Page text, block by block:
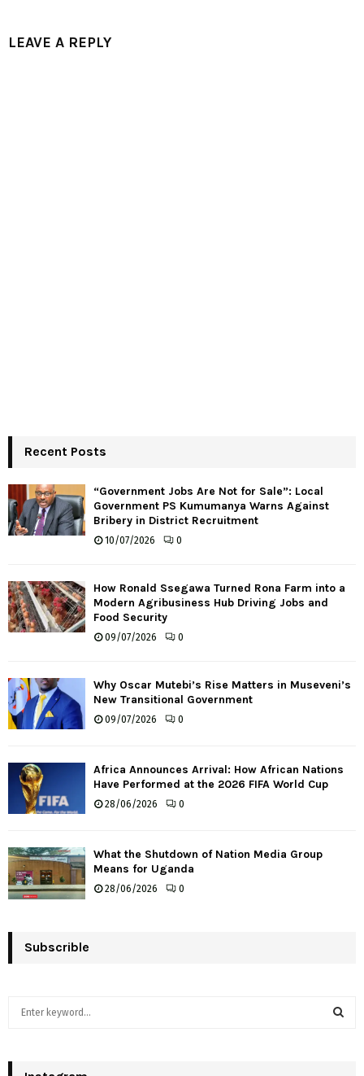
LEAVE A REPLY
Recent Posts
“Government Jobs Are Not for Sale”: Local
Government PS Kumumanya Warns Against
Bribery in District Recruitment
10/07/2026 0
How Ronald Ssegawa Turned Rona Farm into a
Modern Agribusiness Hub Driving Jobs and
Food Security
09/07/2026 0
Why Oscar Mutebi’s Rise Matters in Museveni’s
New Transitional Government
09/07/2026 0
Africa Announces Arrival: How African Nations
Have Performed at the 2026 FIFA World Cup
28/06/2026 0
What the Shutdown of Nation Media Group
Means for Uganda
28/06/2026 0
Subscrible